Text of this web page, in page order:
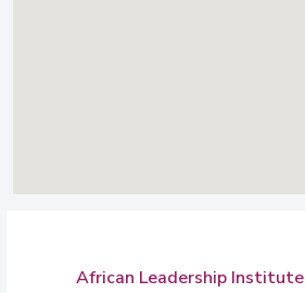
African Leadership Institute